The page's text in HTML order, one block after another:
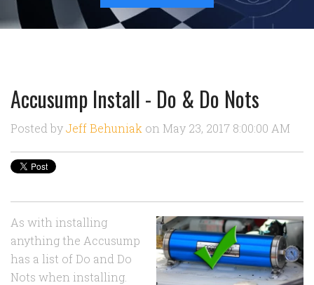
Accusump Install - Do & Do Nots
Posted byJeff Behuniak on May 23, 2017 8:00:00 AM
As with installing
anything the Accusump
has a list of Do and Do
Nots when installing.